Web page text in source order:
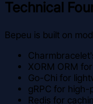
Technical
Bepeu is built on
XORM ORM
Go-Chi for
gRPC for
Redis for